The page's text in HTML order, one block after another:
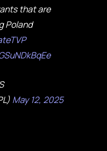
that are
Poland
May 12, 2025